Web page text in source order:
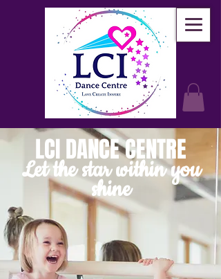
LCI DANCE CENTRE
Let the star within you
shine